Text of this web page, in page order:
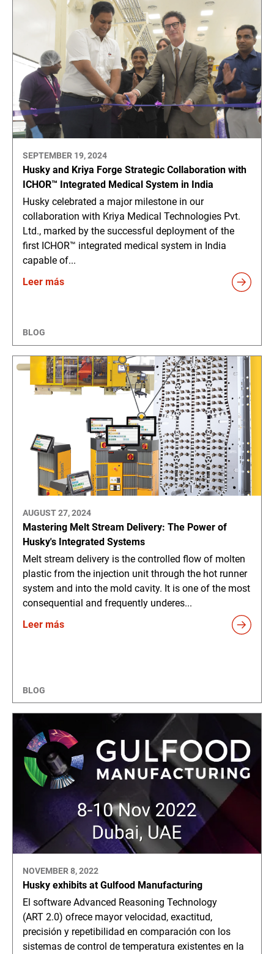
SEPTEMBER 19, 2024
Husky and Kriya Forge Strategic Collaboration with
ICHOR™ Integrated Medical System in India
Husky celebrated a major milestone in our
collaboration with Kriya Medical Technologies Pvt.
Ltd., marked by the successful deployment of the
first ICHOR™ integrated medical system in India
capable of...
Leer más
BLOG
AUGUST 27, 2024
Mastering Melt Stream Delivery: The Power of
Husky's Integrated Systems
Melt stream delivery is the controlled flow of molten
plastic from the injection unit through the hot runner
system and into the mold cavity. It is one of the most
consequential and frequently underes...
Leer más
BLOG
NOVEMBER 8, 2022
Husky exhibits at Gulfood Manufacturing
El software Advanced Reasoning Technology
(ART 2.0) ofrece mayor velocidad, exactitud,
precisión y repetibilidad en comparación con los
sistemas de control de temperatura existentes en la